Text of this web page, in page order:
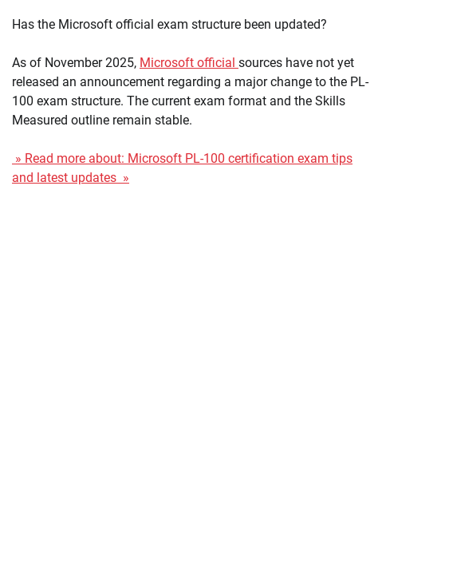
Has the Microsoft official exam structure been updated?
As of November 2025, Microsoft official sources have not yet
released an announcement regarding a major change to the PL-
100 exam structure. The current exam format and the Skills
Measured outline remain stable.
» Read more about: Microsoft PL-100 certification exam tips
and latest updates »